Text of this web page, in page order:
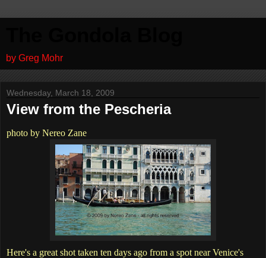
by Greg Mohr
Wednesday, March 18, 2009
View from the Pescheria
photo by Nereo Zane
Here's a great shot taken ten days ago from a spot near Venice's